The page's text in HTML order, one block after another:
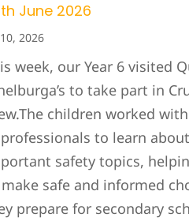
June 2026
2026
week, our Year 6 visited
to take part in
children worked
to learn about
safety topics,
safe and informed
prepare for secondary